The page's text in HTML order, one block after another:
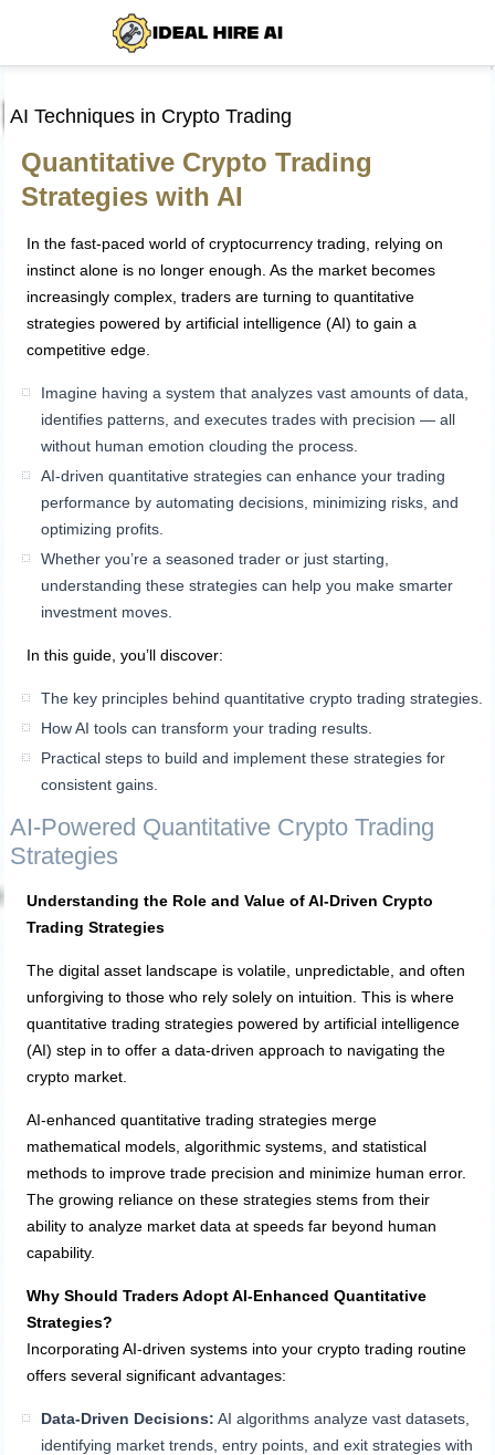
AI Techniques in Crypto Trading
Quantitative Crypto Trading
Strategies with AI
In the fast-paced world of cryptocurrency trading, relying on
instinct alone is no longer enough. As the market becomes
increasingly complex, traders are turning to quantitative
strategies powered by artificial intelligence (AI) to gain a
competitive edge.
Imagine having a system that analyzes vast amounts of data,
identifies patterns, and executes trades with precision — all
without human emotion clouding the process.
AI-driven quantitative strategies can enhance your trading
performance by automating decisions, minimizing risks, and
optimizing profits.
Whether you’re a seasoned trader or just starting,
understanding these strategies can help you make smarter
investment moves.
In this guide, you’ll discover:
The key principles behind quantitative crypto trading strategies.
How AI tools can transform your trading results.
Practical steps to build and implement these strategies for
consistent gains.
AI-Powered Quantitative Crypto Trading
Strategies
Understanding the Role and Value of AI-Driven Crypto
Trading Strategies
The digital asset landscape is volatile, unpredictable, and often
unforgiving to those who rely solely on intuition. This is where
quantitative trading strategies powered by artificial intelligence
(AI) step in to offer a data-driven approach to navigating the
crypto market.
AI-enhanced quantitative trading strategies merge
mathematical models, algorithmic systems, and statistical
methods to improve trade precision and minimize human error.
The growing reliance on these strategies stems from their
ability to analyze market data at speeds far beyond human
capability.
Why Should Traders Adopt AI-Enhanced Quantitative
Strategies?
Incorporating AI-driven systems into your crypto trading routine
offers several significant advantages:
Data-Driven Decisions: AI algorithms analyze vast datasets,
identifying market trends, entry points, and exit strategies with